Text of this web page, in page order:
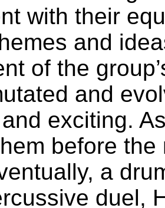
with their
and
of the
and
exciting.
before
a
duel,